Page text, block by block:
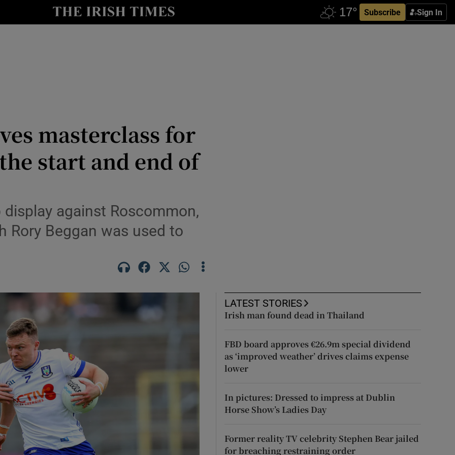
Subscribe Sign In
Show Health sub sections
Show Science sub sections
Show Motors sub sections
Show Podcasts sub sections
Show Gaeilge sub sections
masterclass for
start and end of
against Roscommon,
Rory Beggan was used to
LATEST STORIES
Irish man found dead in Thailand
FBD board approves €26.9m special dividend
as ‘improved weather’ drives claims expense
lower
In pictures: Dressed to impress at Dublin
Horse Show’s Ladies Day
Former reality TV celebrity Stephen Bear jailed
for breaching restraining order